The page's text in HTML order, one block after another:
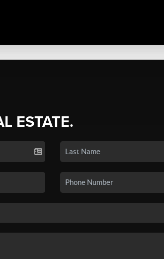
ESTATE.